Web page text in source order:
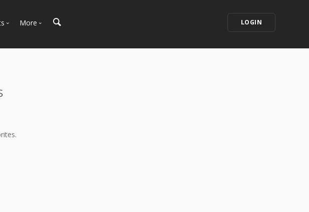
Spotlight
More LOGIN